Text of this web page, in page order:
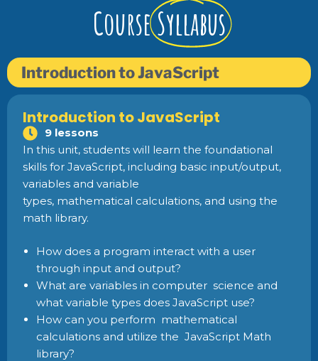
CourseSyllabus
Introduction to JavaScript
Introduction to JavaScript
9 lessons
In this unit, students will learn the foundational
skills for JavaScript, including basic input/output,
variables and variable
types, mathematical calculations, and using the
math library.
How does a program interact with a user
through input and output?
What are variables in computer science and
what variable types does JavaScript use?
How can you perform mathematical
calculations and utilize the JavaScript Math
library?